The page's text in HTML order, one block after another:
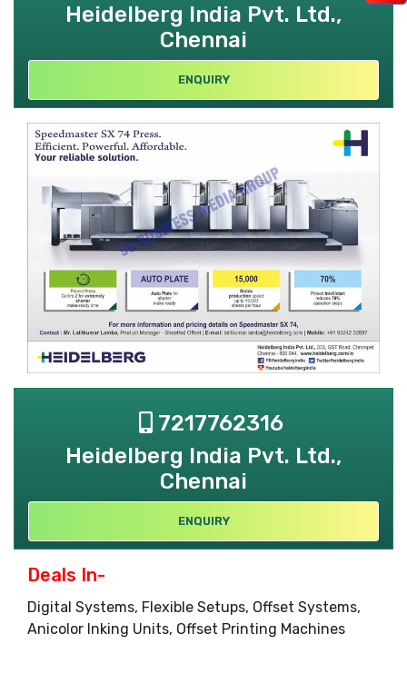
Heidelberg India Pvt. Ltd.,
Chennai
ENQUIRY
7217762316
Heidelberg India Pvt. Ltd.,
Chennai
ENQUIRY
Deals In-
Digital Systems, Flexible Setups, Offset Systems,
Anicolor Inking Units, Offset Printing Machines